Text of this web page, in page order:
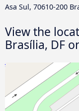
Asa Sul, 70610-200
View the
Brasília, DF